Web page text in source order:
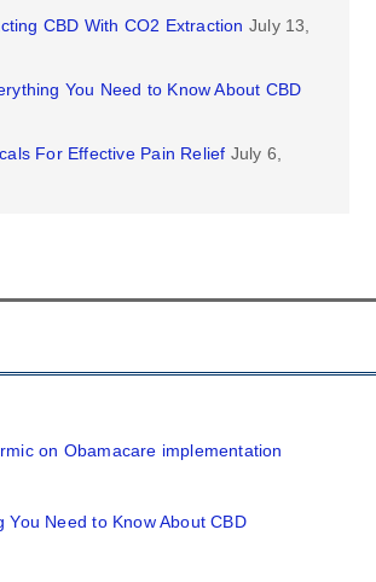
CBD With CO2 Extraction July 13,
You Need to Know About CBD
For Effective Pain Relief July 6,
on Obamacare implementation
You Need to Know About CBD